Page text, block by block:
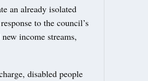
an already isolated
to the council’s
income streams,
disabled people